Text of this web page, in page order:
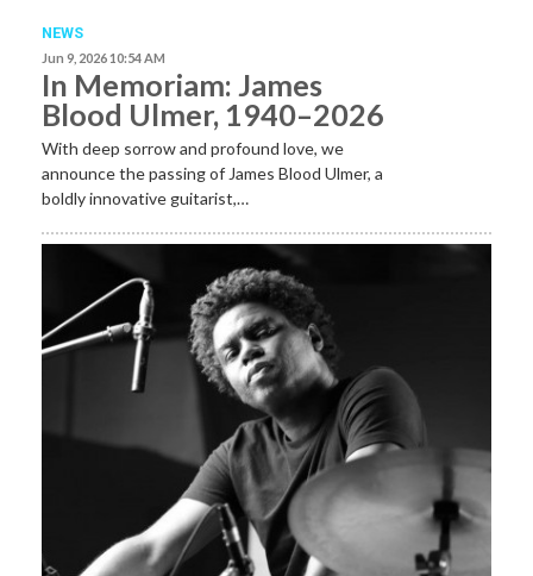
NEWS
Jun 9, 2026 10:54 AM
In Memoriam: James
Blood Ulmer, 1940–2026
With deep sorrow and profound love, we
announce the passing of James Blood Ulmer, a
boldly innovative guitarist,…